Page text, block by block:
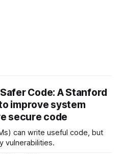
Code: A Stanford
improve system
secure code
can write useful code, but
vulnerabilities.